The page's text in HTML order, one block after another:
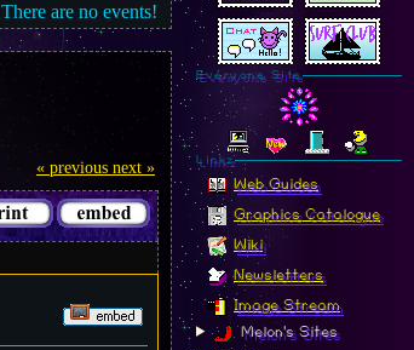
There are no events!
« previous next »
Everyone Site
Linkz
Web Guides
Graphics Catalogue
Wiki
Newsletters
Image Stream
Melon's Sites